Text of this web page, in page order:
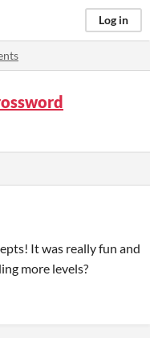
Log in
It was really fun and
more levels?